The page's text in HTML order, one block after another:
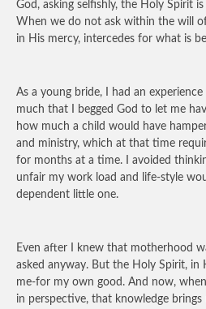
God, asking selfishly, the Holy Spirit is
When we do not ask within the will
in His mercy, intercedes for what is
As a young bride, I had an
much that I begged God to let me
how much a child would have
and ministry, which at that time
for months at a time. I avoided
unfair my work load and life-style
dependent little one.
Even after I knew that motherhood
asked anyway. But the Holy Spirit, in
me-for my own good. And now,
in perspective, that knowledge